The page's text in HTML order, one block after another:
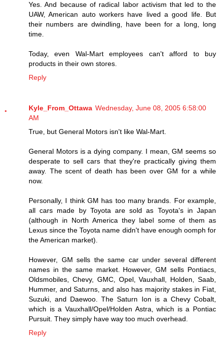
Yes. And because of radical labor activism that led to the
UAW, American auto workers have lived a good life. But
their numbers are dwindling, have been for a long, long
time.
Today, even Wal-Mart employees can't afford to buy
products in their own stores.
Reply
Kyle_From_Ottawa Wednesday, June 08, 2005 6:58:00
AM
True, but General Motors isn't like Wal-Mart.
General Motors is a dying company. I mean, GM seems so
desperate to sell cars that they're practically giving them
away. The scent of death has been over GM for a while
now.
Personally, I think GM has too many brands. For example,
all cars made by Toyota are sold as Toyota's in Japan
(although in North America they label some of them as
Lexus since the Toyota name didn't have enough oomph for
the American market).
However, GM sells the same car under several different
names in the same market. However, GM sells Pontiacs,
Oldsmobiles, Chevy, GMC, Opel, Vauxhall, Holden, Saab,
Hummer, and Saturns, and also has majority stakes in Fiat,
Suzuki, and Daewoo. The Saturn Ion is a Chevy Cobalt,
which is a Vauxhall/Opel/Holden Astra, which is a Pontiac
Pursuit. They simply have way too much overhead.
Reply